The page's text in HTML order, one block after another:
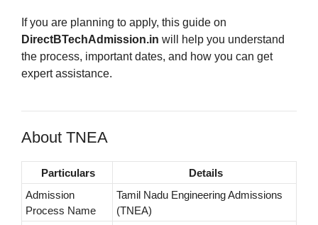
If you are planning to apply, this guide on
DirectBTechAdmission.in will help you understand
the process, important dates, and how you can get
expert assistance.
About TNEA
Particulars
Details
Admission
Process Name
Tamil Nadu Engineering Admissions
(TNEA)